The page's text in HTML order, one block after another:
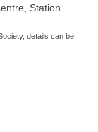
Station
details can be